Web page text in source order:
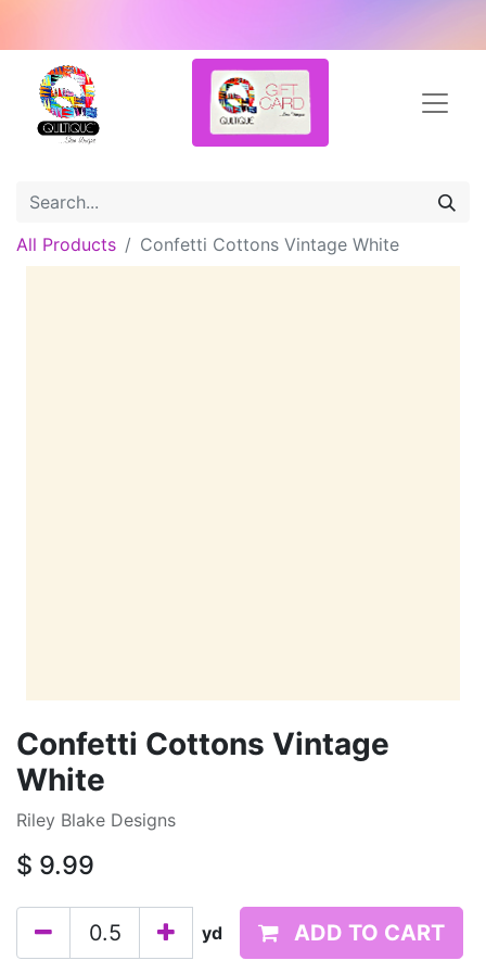
All Products Confetti Cottons Vintage White
Confetti Cottons Vintage
White
Riley Blake Designs
$ 9.99
yd ADD TO CART